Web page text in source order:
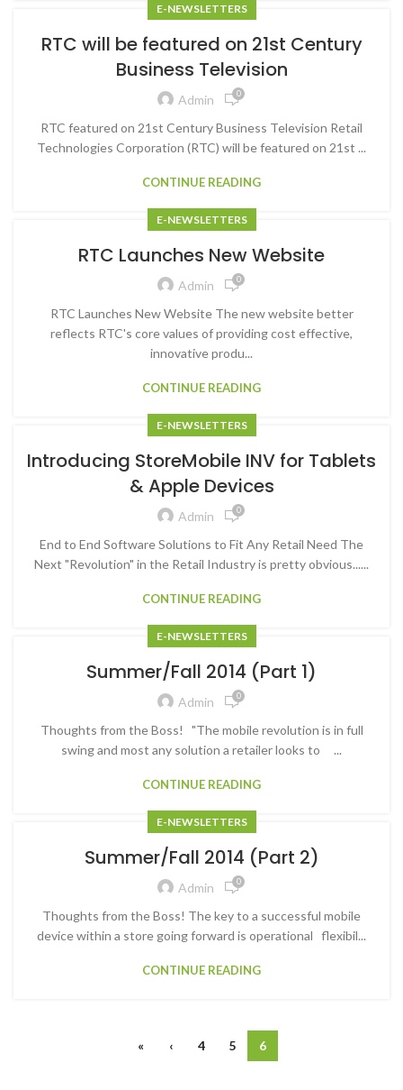
E-NEWSLETTERS
RTC will be featured on 21st Century
Business Television
Admin 0
RTC featured on 21st Century Business Television Retail
Technologies Corporation (RTC) will be featured on 21st ...
CONTINUE READING
E-NEWSLETTERS
RTC Launches New Website
Admin 0
RTC Launches New Website The new website better
reflects RTC's core values of providing cost effective,
innovative produ...
CONTINUE READING
E-NEWSLETTERS
Introducing StoreMobile INV for Tablets
& Apple Devices
Admin 0
End to End Software Solutions to Fit Any Retail Need The
Next "Revolution" in the Retail Industry is pretty obvious......
CONTINUE READING
E-NEWSLETTERS
Summer/Fall 2014 (Part 1)
Admin 0
Thoughts from the Boss! "The mobile revolution is in full
swing and most any solution a retailer looks to ...
CONTINUE READING
E-NEWSLETTERS
Summer/Fall 2014 (Part 2)
Admin 0
Thoughts from the Boss! The key to a successful mobile
device within a store going forward is operational flexibil...
CONTINUE READING
« ‹ 4 5 6